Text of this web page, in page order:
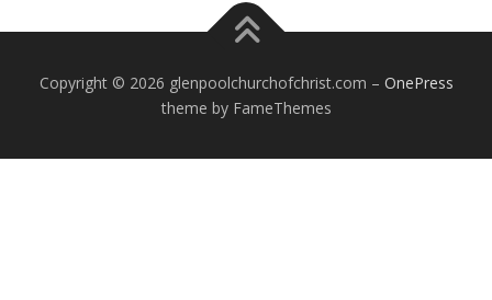
Copyright © 2026 glenpoolchurchofchrist.com – OnePress
theme by FameThemes